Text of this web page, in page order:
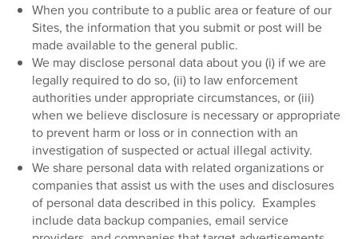
When you contribute to a public area or feature of our
Sites, the information that you submit or post will be
made available to the general public.
We may disclose personal data about you (i) if we are
legally required to do so, (ii) to law enforcement
authorities under appropriate circumstances, or (iii)
when we believe disclosure is necessary or appropriate
to prevent harm or loss or in connection with an
investigation of suspected or actual illegal activity.
We share personal data with related organizations or
companies that assist us with the uses and disclosures
of personal data described in this policy. Examples
include data backup companies, email service